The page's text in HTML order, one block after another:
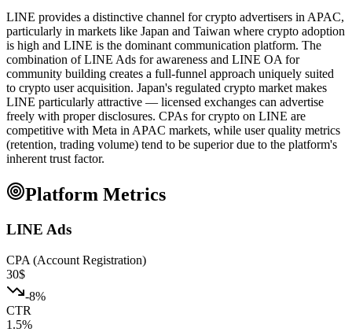
LINE provides a distinctive channel for crypto advertisers in APAC,
particularly in markets like Japan and Taiwan where crypto adoption
is high and LINE is the dominant communication platform. The
combination of LINE Ads for awareness and LINE OA for
community building creates a full-funnel approach uniquely suited
to crypto user acquisition. Japan's regulated crypto market makes
LINE particularly attractive — licensed exchanges can advertise
freely with proper disclosures. CPAs for crypto on LINE are
competitive with Meta in APAC markets, while user quality metrics
(retention, trading volume) tend to be superior due to the platform's
inherent trust factor.
Platform Metrics
LINE Ads
CPA (Account Registration)
30$
-8%
CTR
1.5%